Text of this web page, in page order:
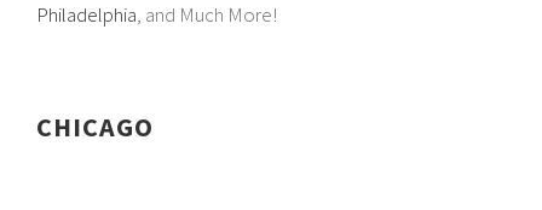
Philadelphia, and Much More!
CHICAGO